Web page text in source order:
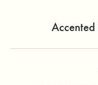
Accented